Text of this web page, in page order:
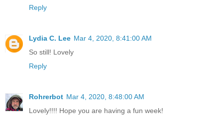
Reply
Lydia C. Lee Mar 4, 2020, 8:41:00 AM
So still! Lovely
Reply
Rohrerbot Mar 4, 2020, 8:48:00 AM
Lovely!!!! Hope you are having a fun week!